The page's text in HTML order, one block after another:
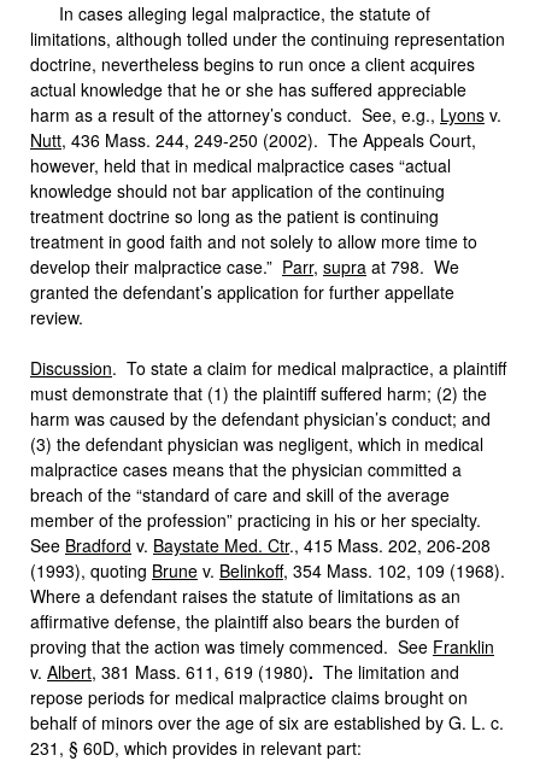
In cases alleging legal malpractice, the statute of
limitations, although tolled under the continuing representation
doctrine, nevertheless begins to run once a client acquires
actual knowledge that he or she has suffered appreciable
harm as a result of the attorney’s conduct. See, e.g., Lyons v.
Nutt, 436 Mass. 244, 249-250 (2002). The Appeals Court,
however, held that in medical malpractice cases “actual
knowledge should not bar application of the continuing
treatment doctrine so long as the patient is continuing
treatment in good faith and not solely to allow more time to
develop their malpractice case.” Parr, supra at 798. We
granted the defendant’s application for further appellate
review.
Discussion. To state a claim for medical malpractice, a plaintiff
must demonstrate that (1) the plaintiff suffered harm; (2) the
harm was caused by the defendant physician’s conduct; and
(3) the defendant physician was negligent, which in medical
malpractice cases means that the physician committed a
breach of the “standard of care and skill of the average
member of the profession” practicing in his or her specialty.
See Bradford v. Baystate Med. Ctr., 415 Mass. 202, 206-208
(1993), quoting Brune v. Belinkoff, 354 Mass. 102, 109 (1968).
Where a defendant raises the statute of limitations as an
affirmative defense, the plaintiff also bears the burden of
proving that the action was timely commenced. See Franklin
v. Albert, 381 Mass. 611, 619 (1980). The limitation and
repose periods for medical malpractice claims brought on
behalf of minors over the age of six are established by G. L. c.
231, § 60D, which provides in relevant part: